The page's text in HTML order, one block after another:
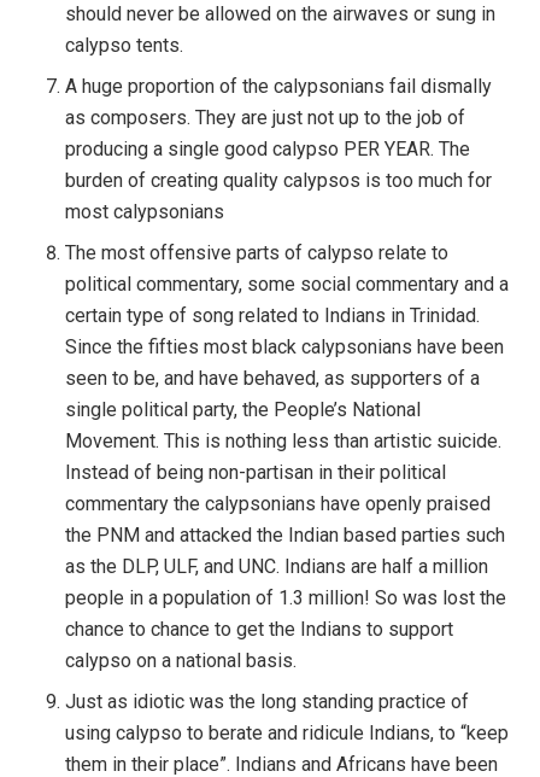
should never be allowed on the airwaves or sung in
calypso tents.
A huge proportion of the calypsonians fail dismally
as composers. They are just not up to the job of
producing a single good calypso PER YEAR. The
burden of creating quality calypsos is too much for
most calypsonians
The most offensive parts of calypso relate to
political commentary, some social commentary and a
certain type of song related to Indians in Trinidad.
Since the fifties most black calypsonians have been
seen to be, and have behaved, as supporters of a
single political party, the People’s National
Movement. This is nothing less than artistic suicide.
Instead of being non-partisan in their political
commentary the calypsonians have openly praised
the PNM and attacked the Indian based parties such
as the DLP, ULF, and UNC. Indians are half a million
people in a population of 1.3 million! So was lost the
chance to chance to get the Indians to support
calypso on a national basis.
Just as idiotic was the long standing practice of
using calypso to berate and ridicule Indians, to “keep
them in their place”. Indians and Africans have been